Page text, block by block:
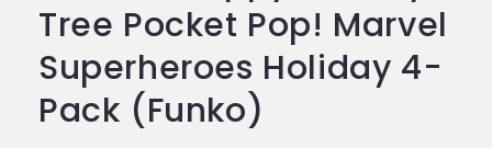
Tree Pocket Pop! Marvel
Superheroes Holiday 4-
Pack (Funko)